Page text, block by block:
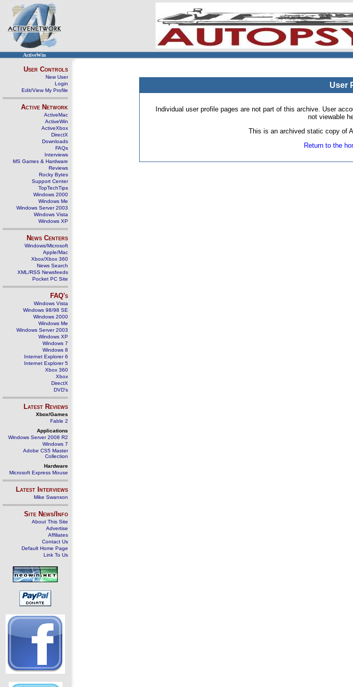
ActiveWin
User Controls
New User
Login
Edit/View My Profile
Active Network
ActiveMac
ActiveWin
ActiveXbox
DirectX
Downloads
FAQs
Interviews
MS Games & Hardware
Reviews
Rocky Bytes
Support Center
TopTechTips
Windows 2000
Windows Me
Windows Server 2003
Windows Vista
Windows XP
News Centers
Windows/Microsoft
Apple/Mac
Xbox/Xbox 360
News Search
XML/RSS Newsfeeds
Pocket PC Site
FAQ's
Windows Vista
Windows 98/98 SE
Windows 2000
Windows Me
Windows Server 2003
Windows XP
Windows 7
Windows 8
Internet Explorer 6
Internet Explorer 5
Xbox 360
Xbox
DirectX
DVD's
Latest Reviews
Xbox/Games
Fable 2
Applications
Windows Server 2008 R2
Windows 7
Adobe CS5 Master
Collection
Hardware
Microsoft Express Mouse
Latest Interviews
Mike Swanson
Site News/Info
About This Site
Advertise
Affiliates
Contact Us
Default Home Page
Link To Us
User
Individual user profile pages are not part of this archive. User
not viewable
This is an archived static copy of
Return to the